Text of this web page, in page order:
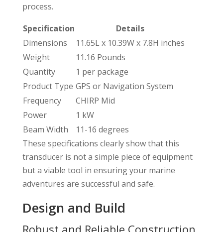
process.
Specification
Details
Dimensions
11.65L x 10.39W x 7.8H inches
Weight
11.16 Pounds
Quantity
1 per package
Product Type GPS or Navigation System
Frequency
CHIRP Mid
Power
1 kW
Beam Width
11-16 degrees
These specifications clearly show that this
transducer is not a simple piece of equipment
but a viable tool in ensuring your marine
adventures are successful and safe.
Design and Build
Robust and Reliable Construction